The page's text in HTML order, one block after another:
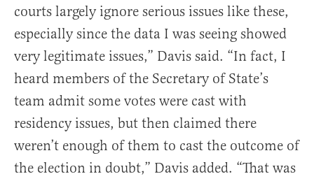
courts largely ignore serious issues like these,
especially since the data I was seeing showed
very legitimate issues,” Davis said. “In fact, I
heard members of the Secretary of State’s
team admit some votes were cast with
residency issues, but then claimed there
weren’t enough of them to cast the outcome of
the election in doubt,” Davis added. “That was